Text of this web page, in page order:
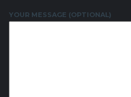
YOUR MESSAGE (OPTIONAL)